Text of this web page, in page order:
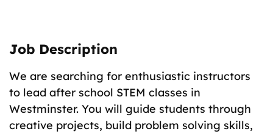
Job Description
We are searching for enthusiastic instructors
to lead after school STEM classes in
Westminster. You will guide students through
creative projects, build problem solving skills,